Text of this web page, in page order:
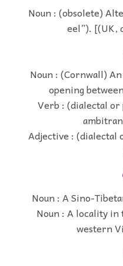
Noun : (obsolete)
eel”). [(UK,
Noun : (Cornwall)
opening
Verb : (dialectal
Adjective : (dialectal
Noun : A Sino-
Noun : A locality in
western